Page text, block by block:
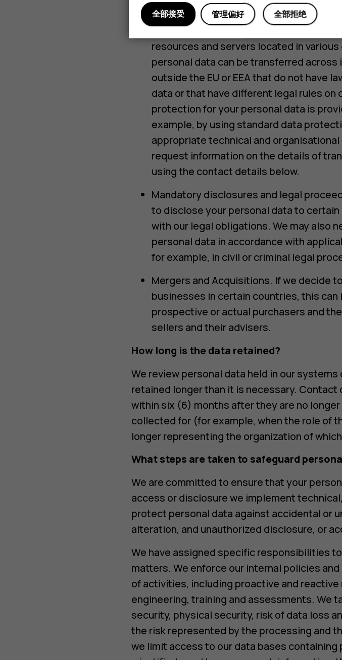
applicable laws and HMD’s instructions.
International transfers of personal data.
resources and servers located in
personal data can be transferred
outside the EU or EEA that do not have
data or that have different legal rules
protection for your personal data is
example, by using standard data
appropriate technical and
request information on the details of
using the contact details below.
Mandatory disclosures and legal
to disclose your personal data to
with our legal obligations. We may also
personal data in accordance with
for example, in civil or criminal legal
Mergers and Acquisitions. If we decide
businesses in certain countries, this
prospective or actual purchasers and
sellers and their advisers.
How long is the data retained?
We review personal data held in our
retained longer than it is necessary.
within six (6) months after they are no
collected for (for example, when the role of
longer representing the organization of
What steps are taken to safeguard
We are committed to ensure that your
access or disclosure we implement
protect personal data against accidental or
alteration, and unauthorized disclosure, or
We have assigned specific responsibilities
matters. We enforce our internal policies
of activities, including proactive and
engineering, training and assessments. We
security, physical security, risk of data loss
the risk represented by the processing and
we limit access to our data bases
全部拒绝
管理偏好
全部接受